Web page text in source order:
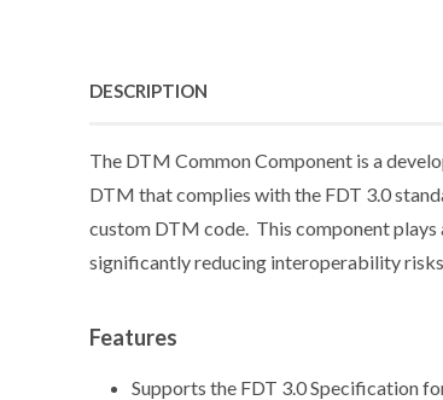
DESCRIPTION
The DTM Common Component is a
DTM that complies with the FDT 3.0
custom DTM code. This component
significantly reducing interoperability
Features
Supports the FDT 3.0 Specification